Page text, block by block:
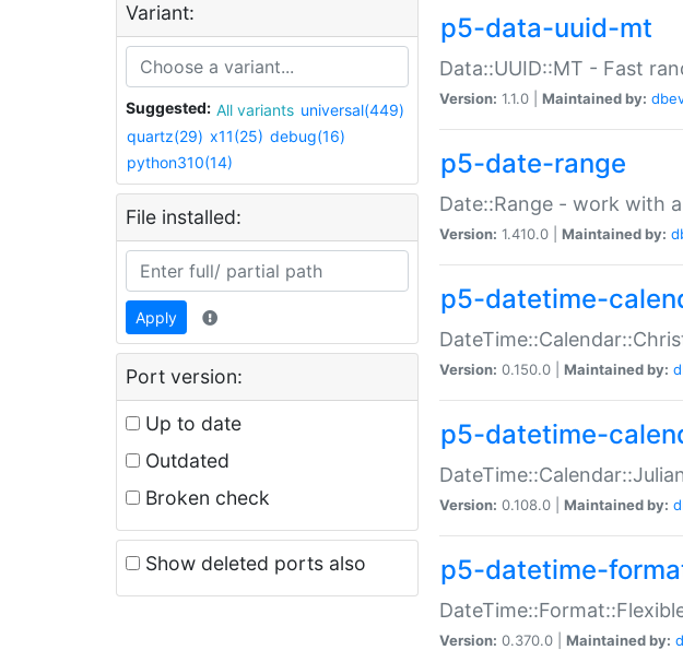
Variant:
Suggested: All variants universal(449)
quartz(29) x11(25) debug(16)
python310(14)
File installed:
Apply
Port version:
Up to date
Outdated
Broken check
Show deleted ports also
p5-data-uuid-mt
Data::UUID::MT - Fast
Version: 1.1.0 | Maintained by:
p5-date-range
Date::Range - work with
Version: 1.410.0 | Maintained by:
p5-datetime-
Version: 0.150.0 | Maintained by:
p5-datetime-
Version: 0.108.0 | Maintained by:
p5-datetime-
Version: 0.370.0 | Maintained by: